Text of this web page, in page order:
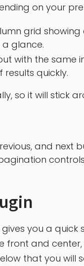
on your
grid showing
glance.
with the same
quickly.
so it will stick
and next
you a quick
front and
that you will